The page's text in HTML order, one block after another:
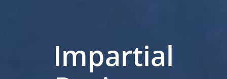
Impartial